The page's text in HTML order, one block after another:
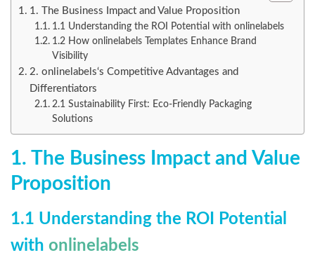
1. The Business Impact and Value Proposition
1.1 Understanding the ROI Potential with onlinelabels
1.2 How onlinelabels Templates Enhance Brand
Visibility
2. onlinelabels‘s Competitive Advantages and
Differentiators
2.1 Sustainability First: Eco-Friendly Packaging
Solutions
1. The Business Impact and Value
Proposition
1.1 Understanding the ROI Potential
with onlinelabels